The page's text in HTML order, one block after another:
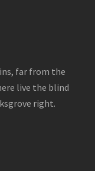
far from the
live the blind
right.